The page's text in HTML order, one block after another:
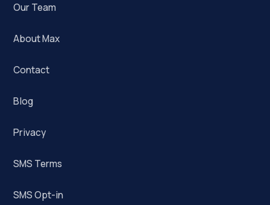
Our Team
About Max
Contact
Blog
Privacy
SMS Terms
SMS Opt-in